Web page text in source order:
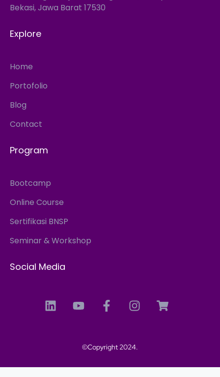
Bekasi, Jawa Barat 17530
Explore
Home
Portofolio
Blog
Contact
Program
Bootcamp
Online Course
Sertifikasi BNSP
Seminar & Workshop
Social Media
©Copyright 2024.